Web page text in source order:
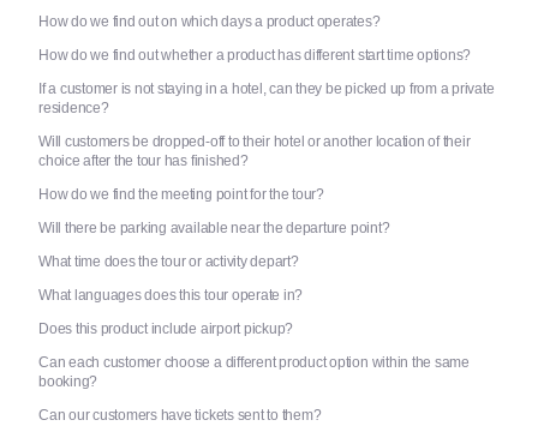
How do we find out on which days a product operates?
How do we find out whether a product has different start time options?
If a customer is not staying in a hotel, can they be picked up from a private
residence?
Will customers be dropped-off to their hotel or another location of their
choice after the tour has finished?
How do we find the meeting point for the tour?
Will there be parking available near the departure point?
What time does the tour or activity depart?
What languages does this tour operate in?
Does this product include airport pickup?
Can each customer choose a different product option within the same
booking?
Can our customers have tickets sent to them?